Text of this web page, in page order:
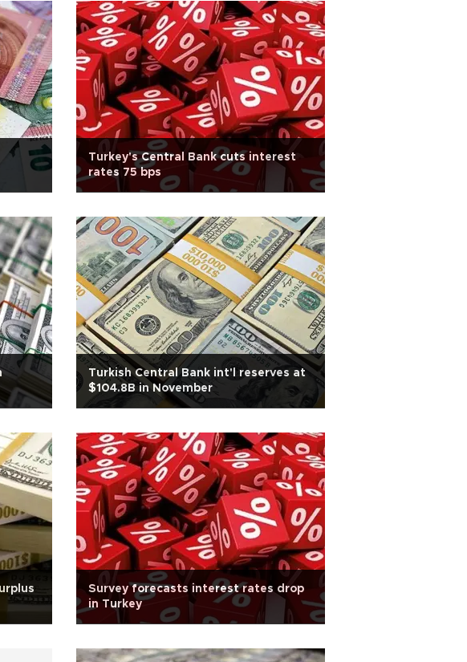
Turkey's Central Bank cuts interest
rates 75 bps
Turkish Central Bank int'l reserves at
$104.8B in November
Survey forecasts interest rates drop
in Turkey